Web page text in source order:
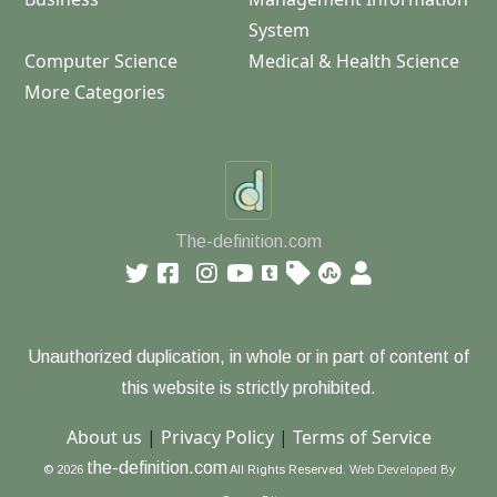
System
Computer Science
Medical & Health Science
More Categories
The-definition.com
Unauthorized duplication, in whole or in part of content of
this website is strictly prohibited.
About us | Privacy Policy| Terms of Service
© 2026 the-definition.com All Rights Reserved. Web Developed By